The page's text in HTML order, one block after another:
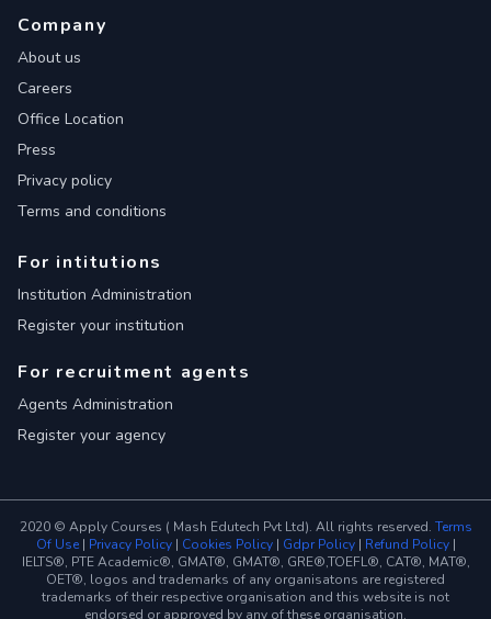
Company
About us
Careers
Office Location
Press
Privacy policy
Terms and conditions
For intitutions
Institution Administration
Register your institution
For recruitment agents
Agents Administration
Register your agency
2020 © Apply Courses ( Mash Edutech Pvt Ltd). All rights reserved. Terms
Of Use| Privacy Policy| Cookies Policy| Gdpr Policy| Refund Policy|
IELTS®, PTE Academic®, GMAT®, GMAT®, GRE®,TOEFL®, CAT®, MAT®,
OET®, logos and trademarks of any organisatons are registered
trademarks of their respective organisation and this website is not
endorsed or approved by any of these organisation.